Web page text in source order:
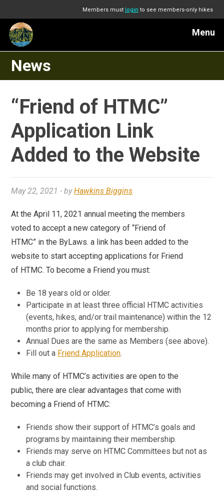
Members must login to see members-only hikes
Menu
News
“Friend of HTMC”
Application Link
Added to the Website
May 22, 2021 - byHawkins Biggins
At the April 11, 2021 annual meeting the members
voted to accept a new category of “Friend of
HTMC” in the ByLaws. a link has been added to the
website to start accepting applications for Friend
of HTMC. To become a Friend you must:
Be 18 years old or older.
Participate in at least three official HTMC activities
(events, hikes, and/or trail maintenance) within the 12
months prior to applying for membership.
Annual Dues are the same as Members (see above).
Fill out a Friend Application.
While many of HTMC’s activities are open to the
public, there are clear advantages that come with
becoming a Friend of HTMC:
Friends show their support of HTMC’s goals and
programs by maintaining their membership.
Friends may serve on HTMC Committees but not as
a club chair.
Friends may get involved in Club events, activities
and social functions.